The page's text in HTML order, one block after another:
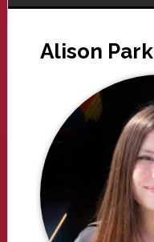
Alison Park